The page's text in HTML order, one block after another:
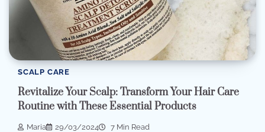
SCALP CARE
Revitalize Your Scalp: Transform Your Hair Care
Routine with These Essential Products
Maria 29/03/2024 7 Min Read